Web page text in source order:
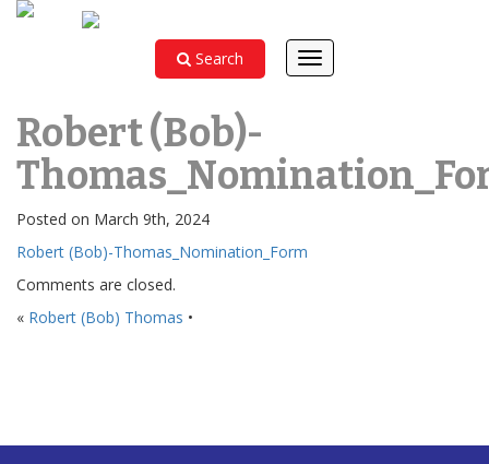
Search
Toggle
navigation
Robert (Bob)-
Posted on March 9th, 2024
Robert (Bob)-Thomas_Nomination_Form
Comments are closed.
« Robert (Bob) Thomas •